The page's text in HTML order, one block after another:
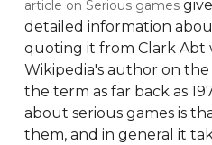
article on Serious games
detailed information
quoting it from Clark Abt
Wikipedia's author on
the term as far back as
about serious games is
them, and in general it